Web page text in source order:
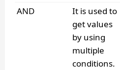
AND
It is used to
get values
by using
multiple
conditions.